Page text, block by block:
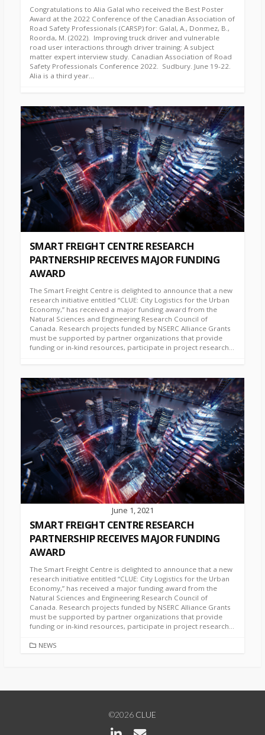
Congratulations to Alia Galal who received the Best Poster
Award at the 2022 Conference of the Canadian Association of
Road Safety Professionals (CARSP) for: Galal, A., Donmez, B.,
Roorda, M. (2022). Improving truck driver and vulnerable
road user interactions through driver training: A subject
matter expert interview study. Canadian Association of Road
Safety Professionals Conference 2022. Sudbury. June 19-22.
Alia is a third year...
SMART FREIGHT CENTRE RESEARCH
PARTNERSHIP RECEIVES MAJOR FUNDING
AWARD
The Smart Freight Centre is delighted to announce that a new
research initiative entitled “CLUE: City Logistics for the Urban
Economy,” has received a major funding award from the
Natural Sciences and Engineering Research Council of
Canada. Research projects funded by NSERC Alliance Grants
must be supported by partner organizations that provide
funding or in-kind resources, participate in project research...
June 1, 2021
SMART FREIGHT CENTRE RESEARCH
PARTNERSHIP RECEIVES MAJOR FUNDING
AWARD
The Smart Freight Centre is delighted to announce that a new
research initiative entitled “CLUE: City Logistics for the Urban
Economy,” has received a major funding award from the
Natural Sciences and Engineering Research Council of
Canada. Research projects funded by NSERC Alliance Grants
must be supported by partner organizations that provide
funding or in-kind resources, participate in project research...
CATEGORIES
NEWS
©2026 CLUE
LinkedinContact